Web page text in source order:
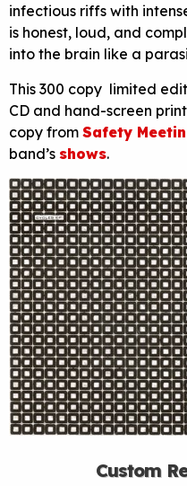
infectious riffs with
is honest, loud, and
into the brain like a
This 300 copy limited
CD and hand-screen
copy from Safety
band’s shows.
Custom